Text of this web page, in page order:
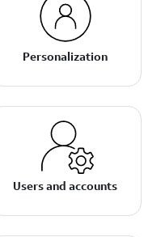
Personalization
Users and accounts